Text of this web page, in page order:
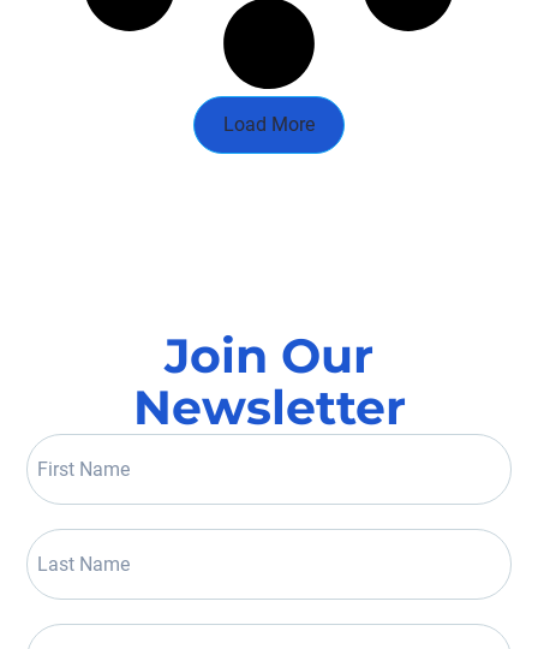
Load More
Join Our
Newsletter